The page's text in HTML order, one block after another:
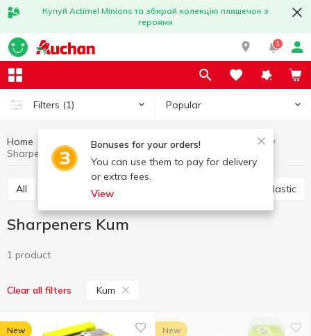
Купуй Actimel Minions та збирай колекцію пляшечок з
героями
1
Filters (1) Popular
Bonuses for your orders!
You can use them to pay for delivery
or extra fees.
View
Home Stationery Office accessories
Sharpeners
Sharpeners Kum
All Paper clips, buttons, clips, elastic
Sharpeners Kum
1 product
Clear all filters Kum
New New